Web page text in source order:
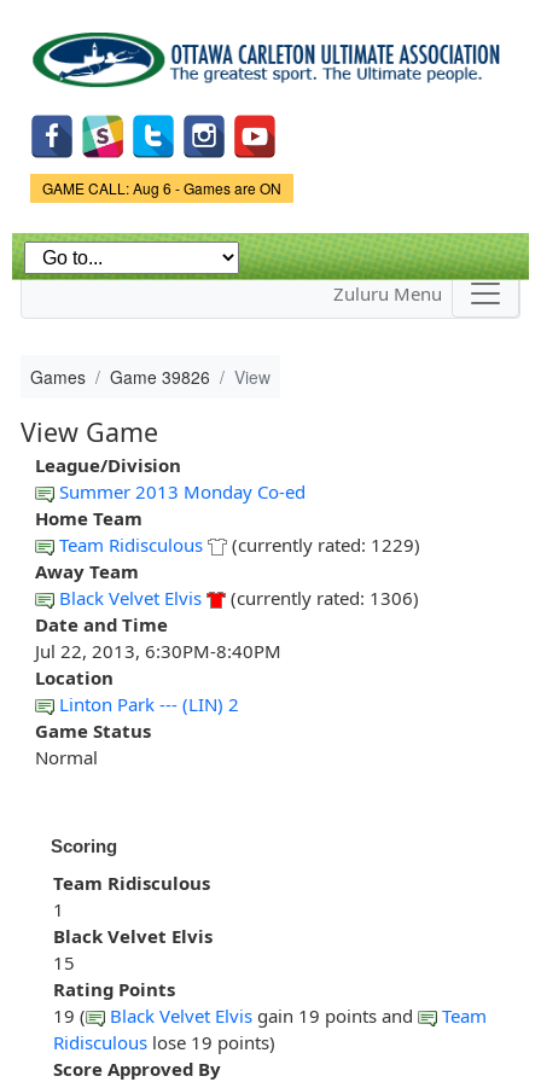
main
content
Game Status.
GAME CALL: Aug 6 - Games are ON
Zuluru Menu
Games Game 39826 View
View Game
League/Division
Summer 2013 Monday Co-ed
Home Team
Team Ridisculous
(currently rated: 1229)
Away Team
Black Velvet Elvis
(currently rated: 1306)
Date and Time
Jul 22, 2013, 6:30PM-8:40PM
Location
Linton Park --- (LIN) 2
Game Status
Normal
Scoring
Team Ridisculous
1
Black Velvet Elvis
15
Rating Points
19 (
Black Velvet Elvis gain 19 points and
Team
Ridisculous lose 19 points)
Score Approved By